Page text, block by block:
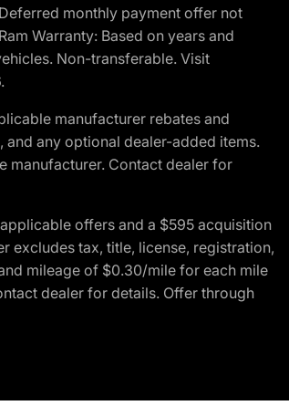
monthly payment offer not
Warranty: Based on years and
Non-transferable. Visit
manufacturer rebates and
any optional dealer-added items.
manufacturer. Contact dealer for
offers and a $595 acquisition
excludes tax, title, license, registration,
mileage of $0.30/mile for each mile
dealer for details. Offer through